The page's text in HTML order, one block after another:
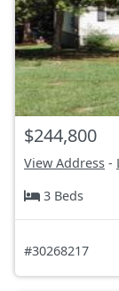
$244,800
View Address -
3 Beds
#30268217